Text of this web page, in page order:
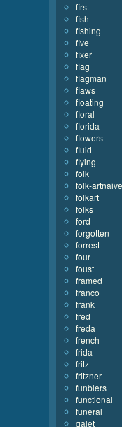
first
fish
fishing
five
fixer
flag
flagman
flaws
floating
floral
florida
flowers
fluid
flying
folk
folk-artnaive
folkart
folks
ford
forgotten
forrest
four
foust
framed
franco
frank
fred
freda
french
frida
fritz
fritzner
funblers
functional
funeral
galet